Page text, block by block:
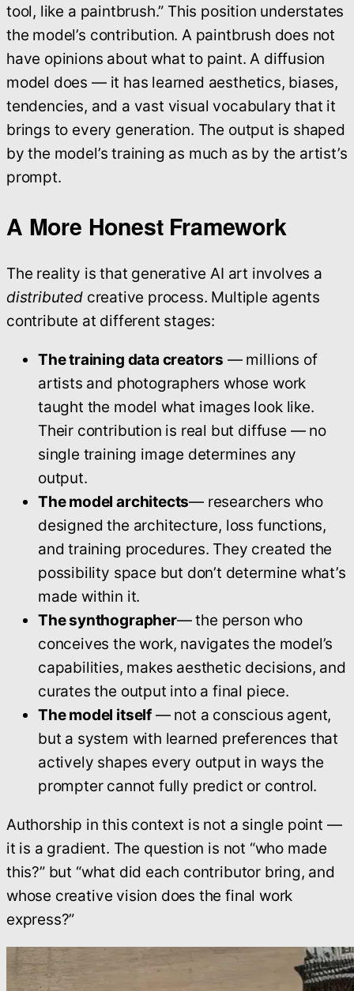
tool, like a paintbrush.” This position understates
the model’s contribution. A paintbrush does not
have opinions about what to paint. A diffusion
model does — it has learned aesthetics, biases,
tendencies, and a vast visual vocabulary that it
brings to every generation. The output is shaped
by the model’s training as much as by the artist’s
prompt.
A More Honest Framework
The reality is that generative AI art involves a
distributedcreative process. Multiple agents
contribute at different stages:
The training data creators — millions of
artists and photographers whose work
taught the model what images look like.
Their contribution is real but diffuse — no
single training image determines any
output.
The model architects— researchers who
designed the architecture, loss functions,
and training procedures. They created the
possibility space but don’t determine what’s
made within it.
The synthographer— the person who
conceives the work, navigates the model’s
capabilities, makes aesthetic decisions, and
curates the output into a final piece.
The model itself— not a conscious agent,
but a system with learned preferences that
actively shapes every output in ways the
prompter cannot fully predict or control.
Authorship in this context is not a single point —
it is a gradient. The question is not “who made
this?” but “what did each contributor bring, and
whose creative vision does the final work
express?”